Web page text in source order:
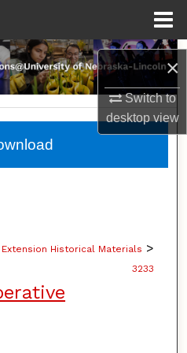
×
Switch to
desktopview
Extension Historical Materials >
3233